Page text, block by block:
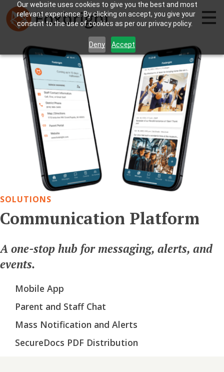
Our website uses cookies to give you the best and most
relevant experience. By clicking on accept, you give your
consent to the use of cookies as per our privacy policy.
Deny Accept
SOLUTIONS
Communication Platform
A one-stop hub for messaging, alerts, and
events.
Mobile App
Parent and Staff Chat
Mass Notification and Alerts
SecureDocs PDF Distribution